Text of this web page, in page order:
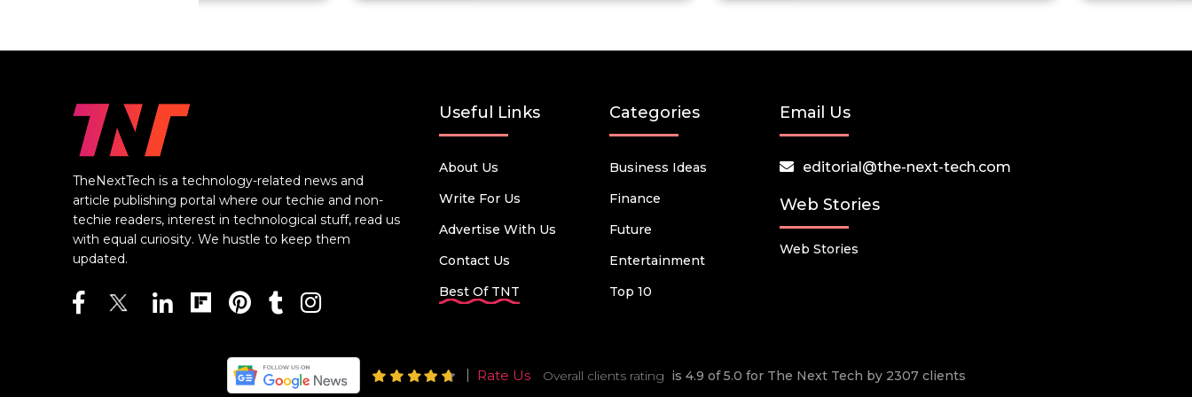
TheNextTech is a technology-related news and
article publishing portal where our techie and non-
techie readers, interest in technological stuff, read us
with equal curiosity. We hustle to keep them
updated.
Useful Links
About Us
Write For Us
Advertise With Us
Contact Us
Best Of TNT
Categories
Business Ideas
Finance
Future
Entertainment
Top 10
Email Us
editorial@the-next-tech.com
Web Stories
Web Stories
Rate Us Overall clients rating is 4.9 of 5.0 for The Next Tech by 2307 clients